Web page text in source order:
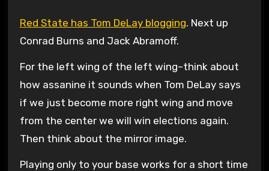
Red State has Tom DeLay blogging. Next up
Conrad Burns and Jack Abramoff.
For the left wing of the left wing–think about
how assanine it sounds when Tom DeLay says
if we just become more right wing and move
from the center we will win elections again.
Then think about the mirror image.
Playing only to your base works for a short time